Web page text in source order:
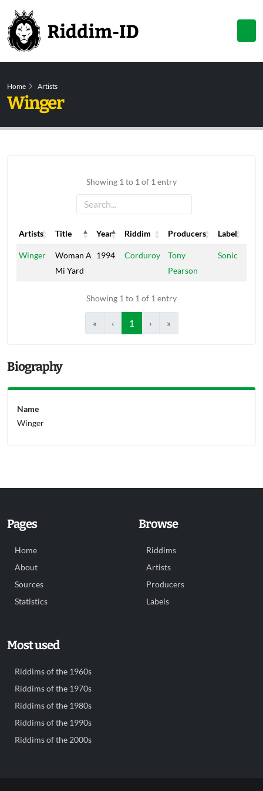
Home Artists
Winger
Showing 1 to 1 of 1 entry
Artists Title Year Riddim Producers
Label
Artists
Title Year Riddim Producers Label
Winger
Woman A
Mi Yard
1994 Corduroy
Tony
Pearson
Sonic
Showing 1 to 1 of 1 entry
« ‹ 1 › »
Biography
Name
Winger
Pages
Home
About
Sources
Statistics
Browse
Riddims
Artists
Producers
Labels
Most used
Riddims of the 1960s
Riddims of the 1970s
Riddims of the 1980s
Riddims of the 1990s
Riddims of the 2000s